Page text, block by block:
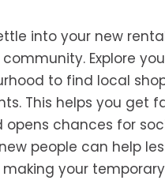
into your new
Explore
to find local
This helps you get
opens chances for
people can help
making your